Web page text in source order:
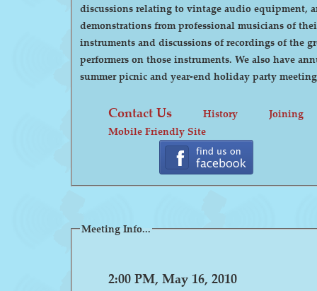
discussions relating to vintage audio equipment,
demonstrations from professional musicians of
instruments and discussions of recordings of the
performers on those instruments. We also have annual
summer picnic and year-end holiday party
Contact Us History
Joining
Mobile Friendly Site
Meeting Info...
2:00 PM, May 16, 2010